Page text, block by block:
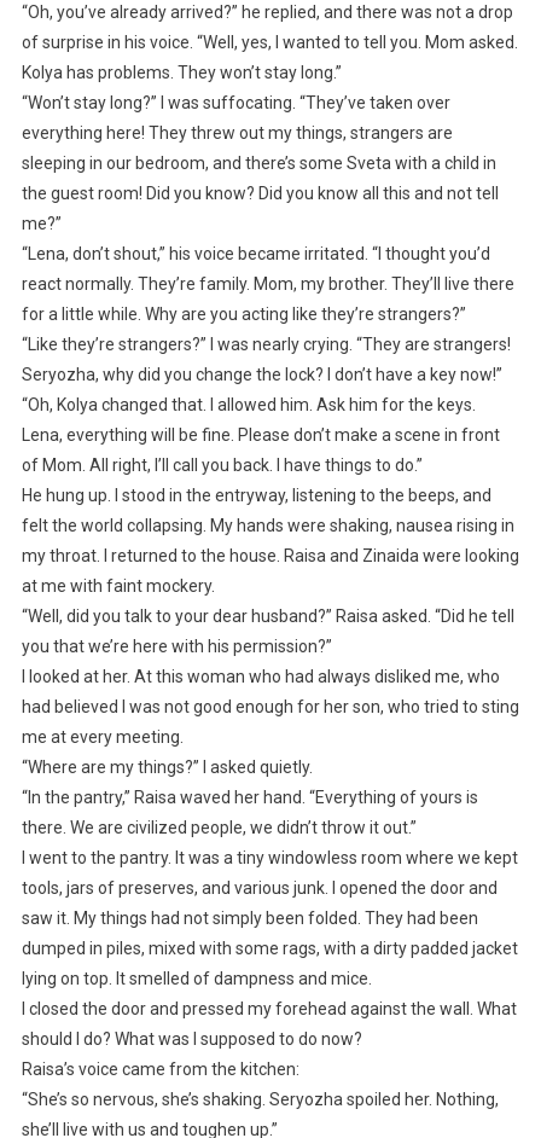
“Oh, you’ve already arrived?” he replied, and there was not a drop
of surprise in his voice. “Well, yes, I wanted to tell you. Mom asked.
Kolya has problems. They won’t stay long.”
“Won’t stay long?” I was suffocating. “They’ve taken over
everything here! They threw out my things, strangers are
sleeping in our bedroom, and there’s some Sveta with a child in
the guest room! Did you know? Did you know all this and not tell
me?”
“Lena, don’t shout,” his voice became irritated. “I thought you’d
react normally. They’re family. Mom, my brother. They’ll live there
for a little while. Why are you acting like they’re strangers?”
“Like they’re strangers?” I was nearly crying. “They are strangers!
Seryozha, why did you change the lock? I don’t have a key now!”
“Oh, Kolya changed that. I allowed him. Ask him for the keys.
Lena, everything will be fine. Please don’t make a scene in front
of Mom. All right, I’ll call you back. I have things to do.”
He hung up. I stood in the entryway, listening to the beeps, and
felt the world collapsing. My hands were shaking, nausea rising in
my throat. I returned to the house. Raisa and Zinaida were looking
at me with faint mockery.
“Well, did you talk to your dear husband?” Raisa asked. “Did he tell
you that we’re here with his permission?”
I looked at her. At this woman who had always disliked me, who
had believed I was not good enough for her son, who tried to sting
me at every meeting.
“Where are my things?” I asked quietly.
“In the pantry,” Raisa waved her hand. “Everything of yours is
there. We are civilized people, we didn’t throw it out.”
I went to the pantry. It was a tiny windowless room where we kept
tools, jars of preserves, and various junk. I opened the door and
saw it. My things had not simply been folded. They had been
dumped in piles, mixed with some rags, with a dirty padded jacket
lying on top. It smelled of dampness and mice.
I closed the door and pressed my forehead against the wall. What
should I do? What was I supposed to do now?
Raisa’s voice came from the kitchen:
“She’s so nervous, she’s shaking. Seryozha spoiled her. Nothing,
she’ll live with us and toughen up.”